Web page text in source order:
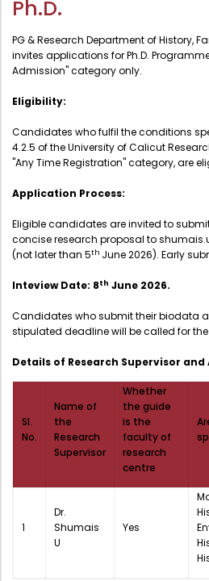
Administration
Management
Principal
Statutory Bodies
Administrative Office
RTI
Academic & administrative
Controller of Examination
Directorate Of Academics
Directorate Of Research
College Council
Directorate Of Admission
Committees
Rules and regulations
Library policy
Training program
Arrangement of the collection
Quillbot
Ph.D.
PG & Research Department of History,
invites applications for Ph.D.
Admission" category only.
Eligibility:
Candidates who fulfil the conditions
4.2.5 of the University of Calicut
"Any Time Registration" category, are
Application Process:
Eligible candidates are invited to
concise research proposal to
(not later than 5th June 2026). Early
Inteview Date: 8th June 2026.
Candidates who submit their biodata
stipulated deadline will be called for
Details of Research Supervisor
Sl.
No.
Name of
the
Research
Supervisor
Whether
the guide
is the
faculty of
research
centre
1
Dr.
Shumais
U
Yes